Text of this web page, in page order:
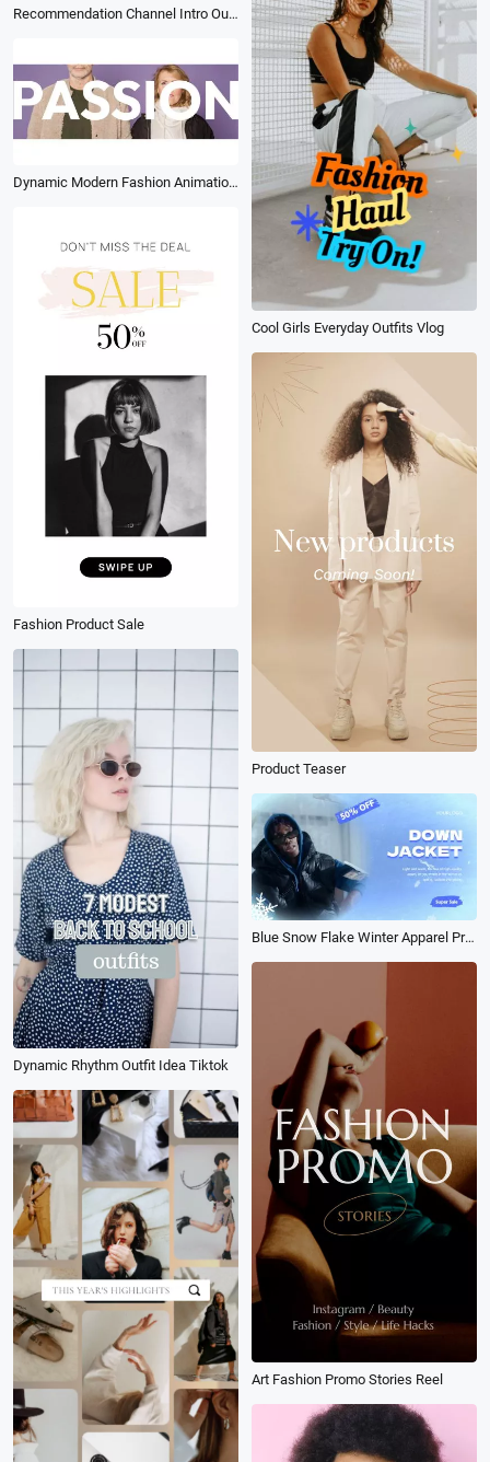
Recommendation Channel Intro Outro
Cool Girls Everyday Outfits Vlog
Dynamic Modern Fashion Animation Stomp Brand Promo
Fashion Product Sale
Product Teaser
Dynamic Rhythm Outfit Idea Tiktok
Blue Snow Flake Winter Apparel Promo Slideshow
Art Fashion Promo Stories Reel